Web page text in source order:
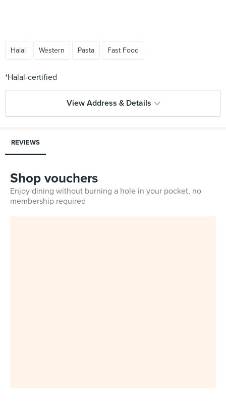
Halal Western Pasta Fast Food
View Address & Details
REVIEWS
Shop vouchers
Enjoy dining without burning a hole in your pocket, no
membership required